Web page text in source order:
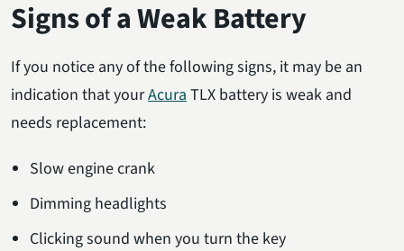
Signs of a Weak Battery
If you notice any of the following signs, it may be an
indication that yourAcura TLX battery is weak and
needs replacement:
Slow engine crank
Dimming headlights
Clicking sound when you turn the key